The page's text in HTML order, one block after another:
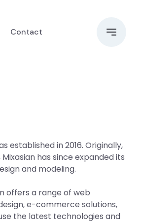
Contact
established in 2016. Originally,
has since expanded its
and modeling.
offers a range of web
e-commerce solutions,
the latest technologies and